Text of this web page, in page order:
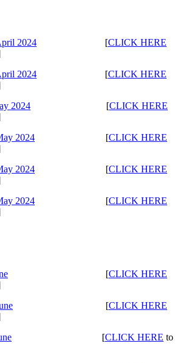
2024 [CLICK HERE
2024 [CLICK HERE
2024 [CLICK HERE
2024
[CLICK HERE
2024 [CLICK HERE
2024
[CLICK HERE
[CLICK HERE
[CLICK HERE
[CLICK HERE to